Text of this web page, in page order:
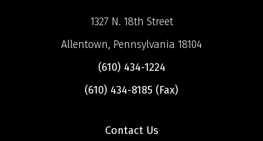
1327 N. 18th Street
Allentown, Pennsylvania 18104
(610) 434-1224
(610) 434-8185 (Fax)
Contact Us